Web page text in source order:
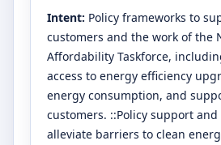
Intent: Policy frameworks to
customers and the work of the
Affordability Taskforce,
access to energy efficiency
energy consumption, and
customers. ::Policy support
alleviate barriers to clean